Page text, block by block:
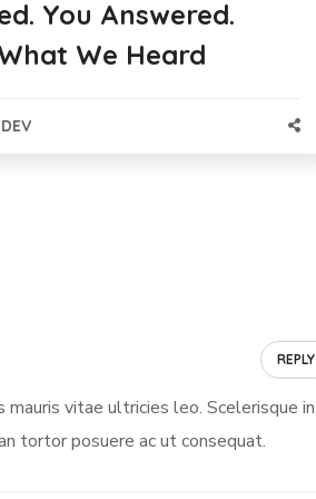
You Answered.
We Heard
mauris vitae ultricies leo. Scelerisque in
tortor posuere ac ut consequat.
REPLY